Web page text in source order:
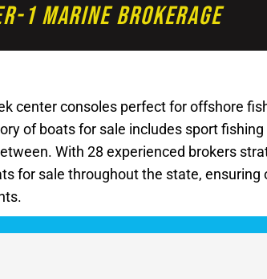
1 Marine Brokerage
center consoles perfect for offshore
of boats for sale includes sport fishing
With 28 experienced brokers
for sale throughout the state, ensuring